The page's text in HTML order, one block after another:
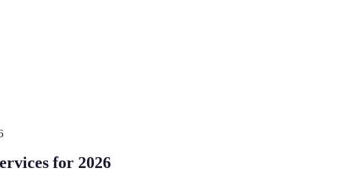
for 2026